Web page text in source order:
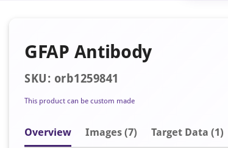
GFAP Antibody
SKU: orb1259841
This product can be custom made
Overview Images (7) Target Data (1)